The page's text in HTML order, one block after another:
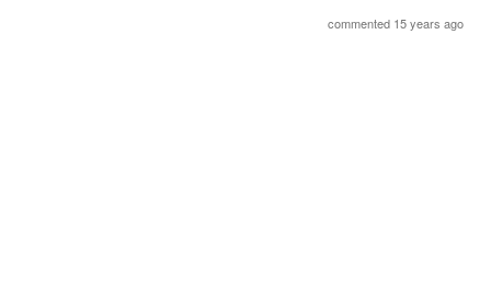
commented 15 years ago